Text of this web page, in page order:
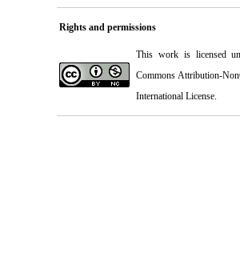
Rights and permissions
This work is licensed
Commons Attribution-
International License